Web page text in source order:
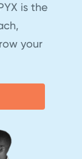
is the
your